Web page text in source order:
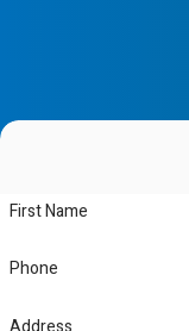
First Name
Phone